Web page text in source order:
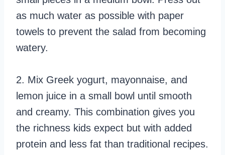
as much water as possible with paper
towels to prevent the salad from becoming
watery.
2. Mix Greek yogurt, mayonnaise, and
lemon juice in a small bowl until smooth
and creamy. This combination gives you
the richness kids expect but with added
protein and less fat than traditional recipes.